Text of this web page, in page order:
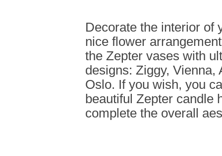
Decorate the interior of
nice flower
the Zepter vases with
designs: Ziggy, Vienna,
Oslo. If you wish, you
beautiful Zepter candle
complete the overall